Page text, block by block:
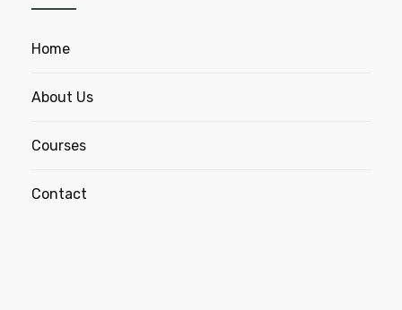
Home
About Us
Courses
Contact